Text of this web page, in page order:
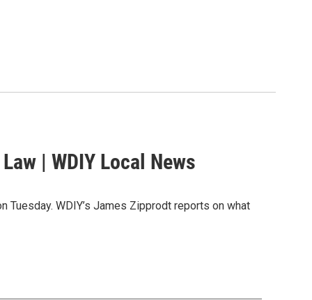
| WDIY Local News
Tuesday. WDIY’s James Zipprodt reports on what